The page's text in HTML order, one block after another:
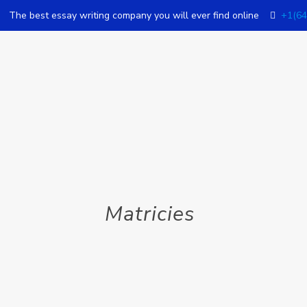
The best essay writing company you will ever find online
Matricies